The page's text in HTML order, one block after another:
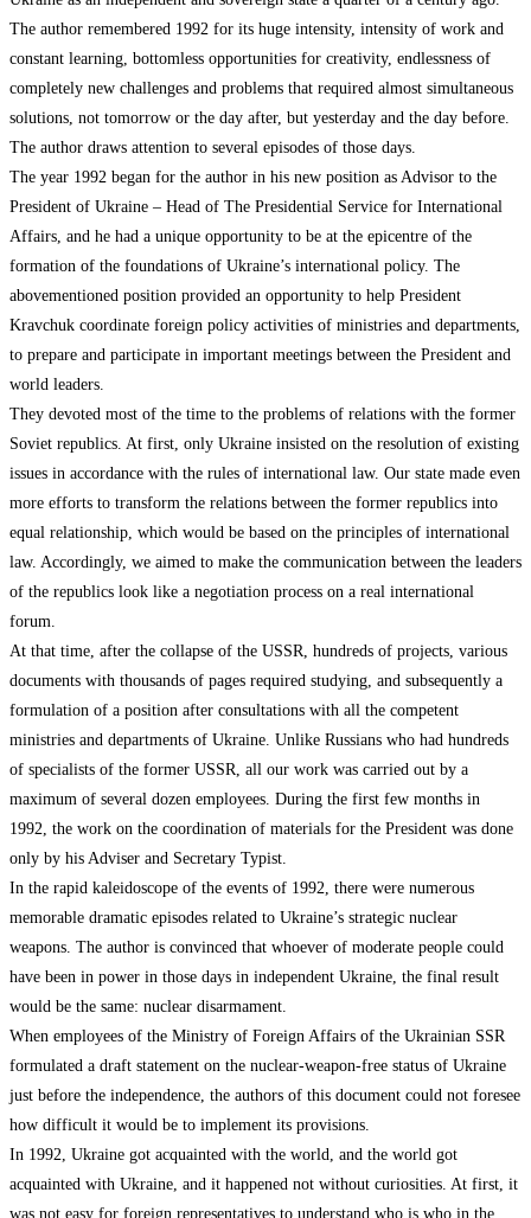
The author remembered 1992 for its huge intensity, intensity of work and
constant learning, bottomless opportunities for creativity, endlessness of
completely new challenges and problems that required almost simultaneous
solutions, not tomorrow or the day after, but yesterday and the day before.
The author draws attention to several episodes of those days.
The year 1992 began for the author in his new position as Advisor to the
President of Ukraine – Head of The Presidential Service for International
Affairs, and he had a unique opportunity to be at the epicentre of the
formation of the foundations of Ukraine’s international policy. The
abovementioned position provided an opportunity to help President
Kravchuk coordinate foreign policy activities of ministries and departments,
to prepare and participate in important meetings between the President and
world leaders.
They devoted most of the time to the problems of relations with the former
Soviet republics. At first, only Ukraine insisted on the resolution of existing
issues in accordance with the rules of international law. Our state made even
more efforts to transform the relations between the former republics into
equal relationship, which would be based on the principles of international
law. Accordingly, we aimed to make the communication between the leaders
of the republics look like a negotiation process on a real international
forum.
At that time, after the collapse of the USSR, hundreds of projects, various
documents with thousands of pages required studying, and subsequently a
formulation of a position after consultations with all the competent
ministries and departments of Ukraine. Unlike Russians who had hundreds
of specialists of the former USSR, all our work was carried out by a
maximum of several dozen employees. During the first few months in
1992, the work on the coordination of materials for the President was done
only by his Adviser and Secretary Typist.
In the rapid kaleidoscope of the events of 1992, there were numerous
memorable dramatic episodes related to Ukraine’s strategic nuclear
weapons. The author is convinced that whoever of moderate people could
have been in power in those days in independent Ukraine, the final result
would be the same: nuclear disarmament.
When employees of the Ministry of Foreign Affairs of the Ukrainian SSR
formulated a draft statement on the nuclear-weapon-free status of Ukraine
just before the independence, the authors of this document could not foresee
how difficult it would be to implement its provisions.
In 1992, Ukraine got acquainted with the world, and the world got
acquainted with Ukraine, and it happened not without curiosities. At first, it
was not easy for foreign representatives to understand who is who in the